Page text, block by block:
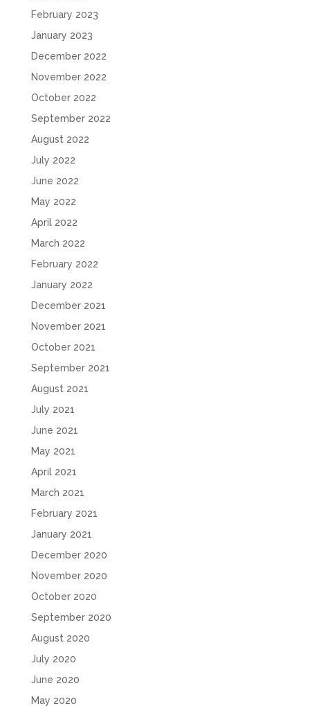
February 2023
January 2023
December 2022
November 2022
October 2022
September 2022
August 2022
July 2022
June 2022
May 2022
April 2022
March 2022
February 2022
January 2022
December 2021
November 2021
October 2021
September 2021
August 2021
July 2021
June 2021
May 2021
April 2021
March 2021
February 2021
January 2021
December 2020
November 2020
October 2020
September 2020
August 2020
July 2020
June 2020
May 2020